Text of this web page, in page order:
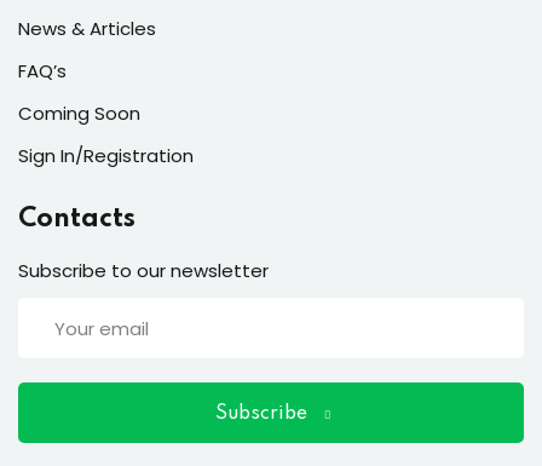
News & Articles
FAQ’s
Coming Soon
Sign In/Registration
Contacts
Subscribe to our newsletter
Subscribe